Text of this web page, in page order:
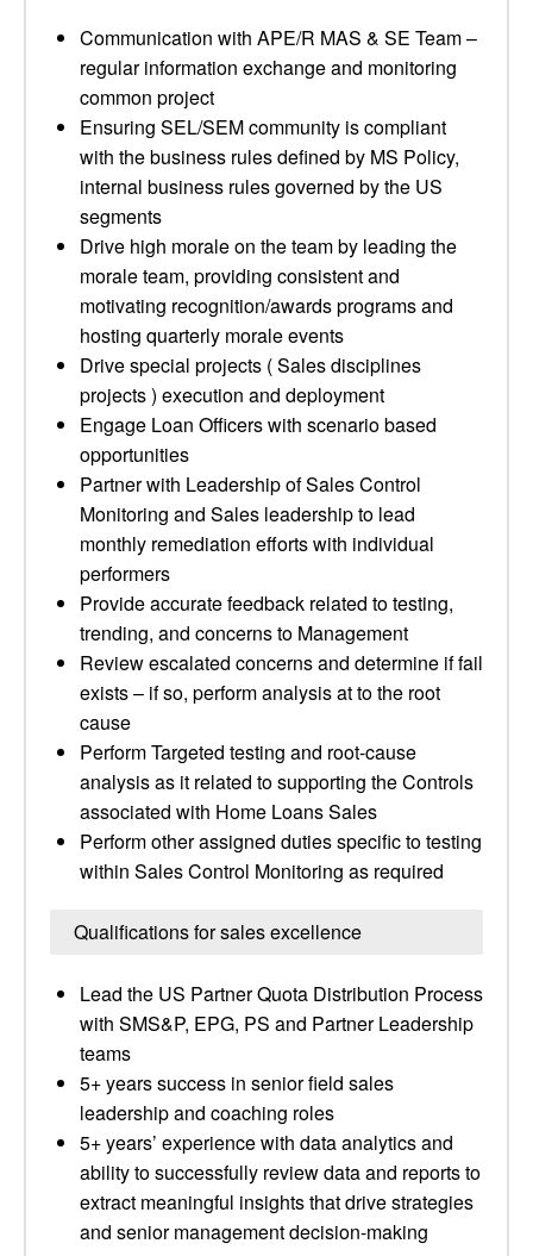
Communication with APE/R MAS & SE Team –
regular information exchange and monitoring
common project
Ensuring SEL/SEM community is compliant
with the business rules defined by MS Policy,
internal business rules governed by the US
segments
Drive high morale on the team by leading the
morale team, providing consistent and
motivating recognition/awards programs and
hosting quarterly morale events
Drive special projects ( Sales disciplines
projects ) execution and deployment
Engage Loan Officers with scenario based
opportunities
Partner with Leadership of Sales Control
Monitoring and Sales leadership to lead
monthly remediation efforts with individual
performers
Provide accurate feedback related to testing,
trending, and concerns to Management
Review escalated concerns and determine if fail
exists – if so, perform analysis at to the root
cause
Perform Targeted testing and root-cause
analysis as it related to supporting the Controls
associated with Home Loans Sales
Perform other assigned duties specific to testing
within Sales Control Monitoring as required
Qualifications for sales excellence
Lead the US Partner Quota Distribution Process
with SMS&P, EPG, PS and Partner Leadership
teams
5+ years success in senior field sales
leadership and coaching roles
5+ years’ experience with data analytics and
ability to successfully review data and reports to
extract meaningful insights that drive strategies
and senior management decision-making